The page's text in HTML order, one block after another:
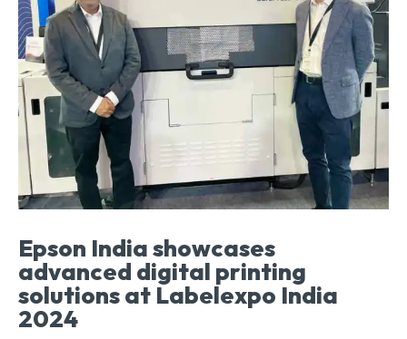
Epson India showcases
advanced digital printing
solutions at Labelexpo India
2024